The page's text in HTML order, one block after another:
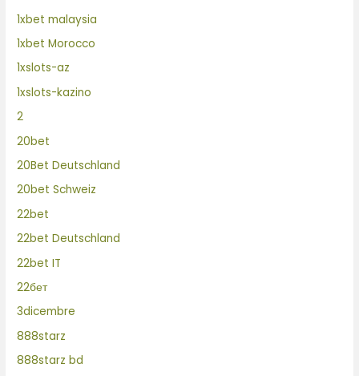
1xbet malaysia
1xbet Morocco
1xslots-az
1xslots-kazino
2
20bet
20Bet Deutschland
20bet Schweiz
22bet
22bet Deutschland
22bet IT
22бет
3dicembre
888starz
888starz bd